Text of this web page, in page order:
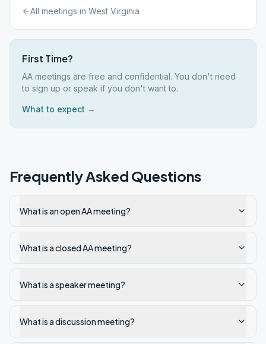
All meetings in West Virginia
First Time?
AA meetings are free and confidential. You don't need
to sign up or speak if you don't want to.
What to expect →
Frequently Asked Questions
What is an open AA meeting?
What is a closed AA meeting?
What is a speaker meeting?
What is a discussion meeting?